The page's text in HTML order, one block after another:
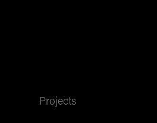
Projects